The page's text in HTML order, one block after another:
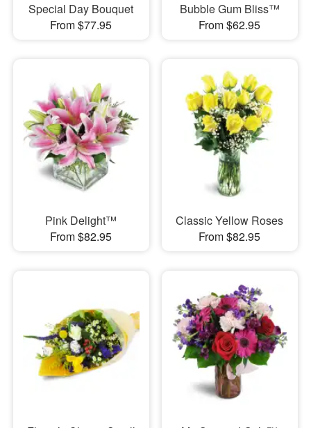
Special Day Bouquet
From $77.95
Bubble Gum Bliss™
From $62.95
Pink Delight™
From $82.95
Classic Yellow Roses
From $82.95